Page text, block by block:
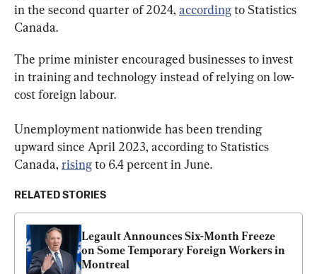
in the second quarter of 2024, according to Statistics
Canada.
The prime minister encouraged businesses to invest
in training and technology instead of relying on low-
cost foreign labour.
Unemployment nationwide has been trending
upward since April 2023, according to Statistics
Canada, rising to 6.4 percent in June.
RELATED STORIES
Legault Announces Six-Month Freeze
on Some Temporary Foreign Workers in
Montreal